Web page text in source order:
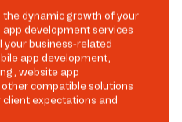
dynamic growth of your
development services
your business-related
app development,
website app
compatible solutions
expectations and